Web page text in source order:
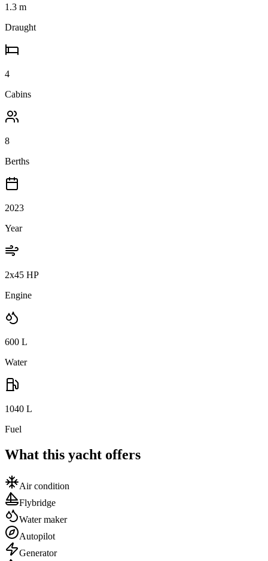
1.3 m
Draught
4
Cabins
8
Berths
2023
Year
2x45 HP
Engine
600 L
Water
1040 L
Fuel
What this yacht offers
Air condition
Flybridge
Water maker
Autopilot
Generator